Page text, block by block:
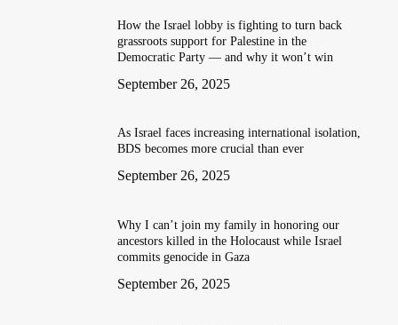
How the Israel lobby is fighting to turn back
grassroots support for Palestine in the
Democratic Party — and why it won’t win
September 26, 2025
As Israel faces increasing international isolation,
BDS becomes more crucial than ever
September 26, 2025
Why I can’t join my family in honoring our
ancestors killed in the Holocaust while Israel
commits genocide in Gaza
September 26, 2025